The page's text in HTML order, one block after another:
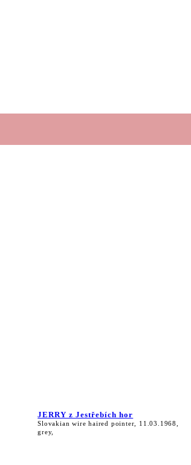
JERRY z Jestřebích hor
Slovakian wire haired pointer, 11.03.1968,
grey,